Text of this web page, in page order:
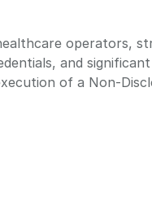
operators,
and
of a Non-